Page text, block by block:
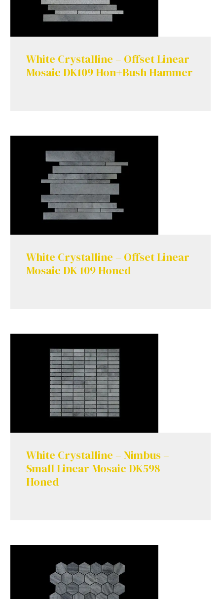
White Crystalline – Offset Linear
Mosaic DK109 Hon+Bush Hammer
White Crystalline – Offset Linear
Mosaic DK 109 Honed
White Crystalline – Nimbus –
Small Linear Mosaic DK598
Honed